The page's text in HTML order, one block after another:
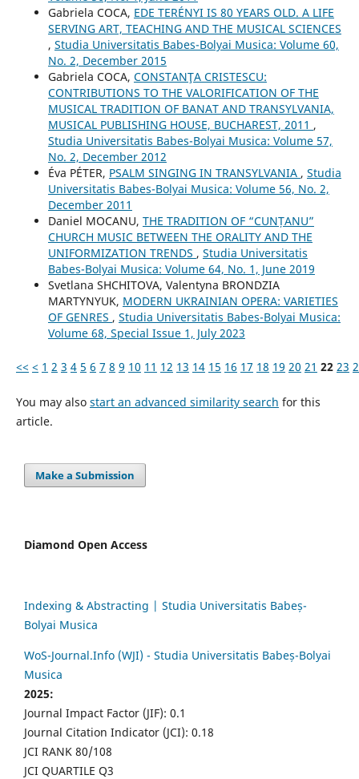
Gabriela COCA, EDE TERÉNYI IS 80 YEARS OLD. A LIFE
SERVING ART, TEACHING AND THE MUSICAL SCIENCES
, Studia Universitatis Babes-Bolyai Musica: Volume 60,
No. 2, December 2015
Gabriela COCA, CONSTANŢA CRISTESCU:
CONTRIBUTIONS TO THE VALORIFICATION OF THE
MUSICAL TRADITION OF BANAT AND TRANSYLVANIA,
MUSICAL PUBLISHING HOUSE, BUCHAREST, 2011 ,
Studia Universitatis Babes-Bolyai Musica: Volume 57,
No. 2, December 2012
Éva PÉTER, PSALM SINGING IN TRANSYLVANIA , Studia
Universitatis Babes-Bolyai Musica: Volume 56, No. 2,
December 2011
Daniel MOCANU, THE TRADITION OF “CUNȚANU”
CHURCH MUSIC BETWEEN THE ORALITY AND THE
UNIFORMIZATION TRENDS , Studia Universitatis
Babes-Bolyai Musica: Volume 64, No. 1, June 2019
Svetlana SHCHITOVA, Valentyna BRONDZIA
MARTYNYUK, MODERN UKRAINIAN OPERA: VARIETIES
OF GENRES , Studia Universitatis Babes-Bolyai Musica:
Volume 68, Special Issue 1, July 2023
<< < 1 2 3 4 5 6 7 8 9 10 11 12 13 14 15 16 17 18 19 20 21 22 23
You may also start an advanced similarity search for this
article.
Make a Submission
Diamond Open Access
Indexing & Abstracting | Studia Universitatis Babeș-
Bolyai Musica
WoS-Journal.Info (WJI) - Studia Universitatis Babeș-Bolyai
Musica
2025:
Journal Impact Factor (JIF): 0.1
Journal Citation Indicator (JCI): 0.18
JCI RANK 80/108
JCI QUARTILE Q3